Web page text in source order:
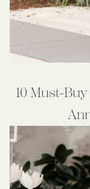
10 Must-